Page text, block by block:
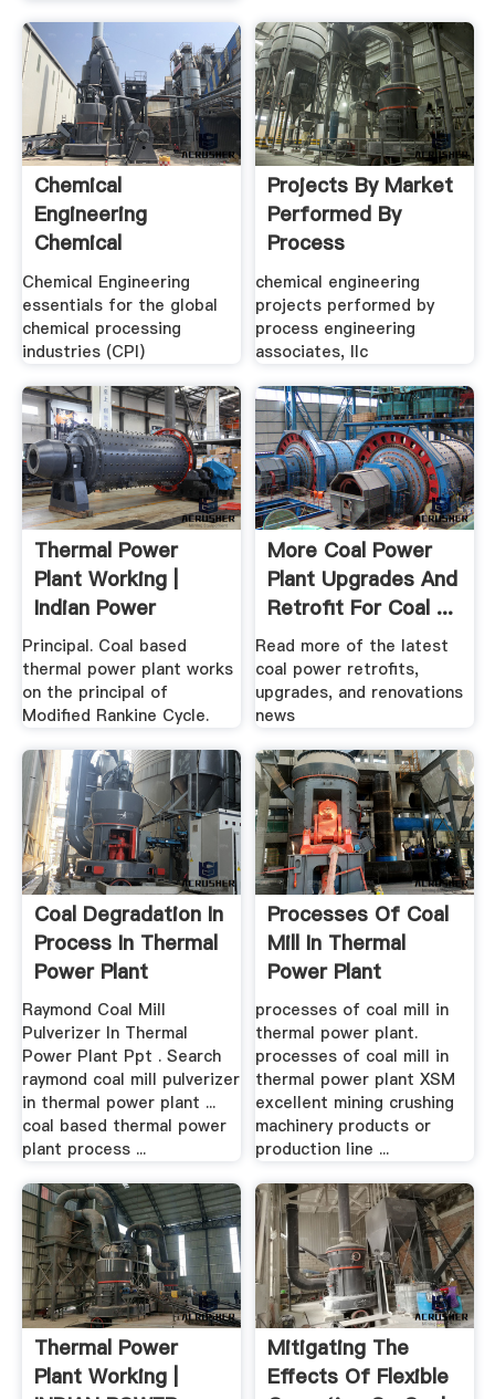
Chemical
Engineering
Chemical
Engineering
Essentials .
Chemical Engineering
essentials for the global
chemical processing
industries (CPI)
Projects By Market
Performed By
Process
Engineering
Associates
chemical engineering
projects performed by
process engineering
associates, llc
Thermal Power
Plant Working |
Indian Power
Principal. Coal based
thermal power plant works
on the principal of
Modified Rankine Cycle.
More Coal Power
Plant Upgrades And
Retrofit For Coal ...
Read more of the latest
coal power retrofits,
upgrades, and renovations
news
Coal Degradation In
Process In Thermal
Power Plant
Raymond Coal Mill
Pulverizer In Thermal
Power Plant Ppt . Search
raymond coal mill pulverizer
in thermal power plant ...
coal based thermal power
plant process ...
Processes Of Coal
Mill In Thermal
Power Plant
Feldspar ...
processes of coal mill in
thermal power plant.
processes of coal mill in
thermal power plant XSM
excellent mining crushing
machinery products or
production line ...
Thermal Power
Plant Working |
Mitigating The
Effects Of Flexible